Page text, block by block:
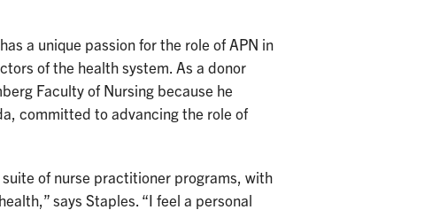
a unique passion for the role of APN in
of the health system. As a donor
Faculty of Nursing because he
committed to advancing the role of
of nurse practitioner programs, with
says Staples. “I feel a personal